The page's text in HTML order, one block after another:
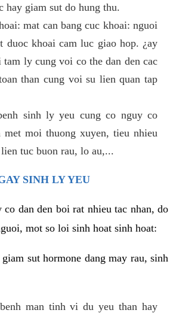
hay giam sut do hung thu.
mat can bang cuc khoai: nguoi
duoc khoai cam luc giao hop. ¿ay
ly cung voi co the dan den cac
than cung voi su lien quan tap
sinh ly yeu cung co nguy co
met moi thuong xuyen, tieu nhieu
tuc buon rau, lo au,...
SINH LY YEU
dan den boi rat nhieu tac nhan, do
mot so loi sinh hoat sinh hoat:
sut hormone dang may rau, sinh
man tinh vi du yeu than hay